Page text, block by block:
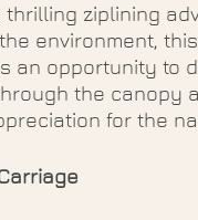
thrilling ziplining
environment,
an opportunity to
the canopy
for the